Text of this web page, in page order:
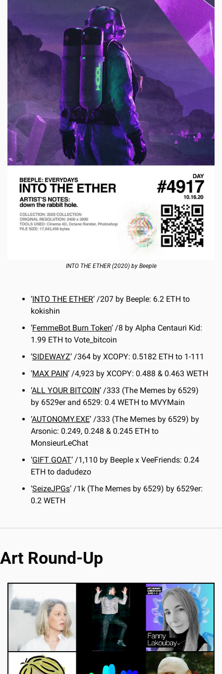
INTO THE ETHER (2020) by Beeple
‘INTO THE ETHER’ /207 by Beeple: 6.2 ETH to
kokishin
‘FemmeBot Burn Token’ /8 by Alpha Centauri Kid:
1.99 ETH to Vote_bitcoin
‘SIDEWAYZ’ /364 by XCOPY: 0.5182 ETH to 1-111
‘MAX PAIN’ /4,923 by XCOPY: 0.488 & 0.463 WETH
‘ALL YOUR BITCOIN’ /333 (The Memes by 6529)
by 6529er and 6529: 0.4 WETH to MVYMain
‘AUTONOMY.EXE’ /333 (The Memes by 6529) by
Arsonic: 0.249, 0.248 & 0.245 ETH to
MonsieurLeChat
‘GIFT GOAT’ /1,110 by Beeple x VeeFriends: 0.24
ETH to dadudezo
‘SeizeJPGs’ /1k (The Memes by 6529) by 6529er:
0.2 WETH
Art Round-Up